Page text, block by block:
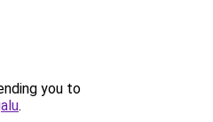
you to
.